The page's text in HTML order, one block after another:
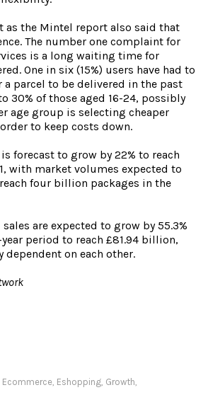
as the Mintel report also said that
The number one complaint for
is a long waiting time for
One in six (15%) users have had to
parcel to be delivered in the past
30% of those aged 16-24, possibly
age group is selecting cheaper
to keep costs down.
forecast to grow by 22% to reach
with market volumes expected to
four billion packages in the
are expected to grow by 55.3%
period to reach £81.94 billion,
on each other.
Ecommerce, Eshopping, Growth,